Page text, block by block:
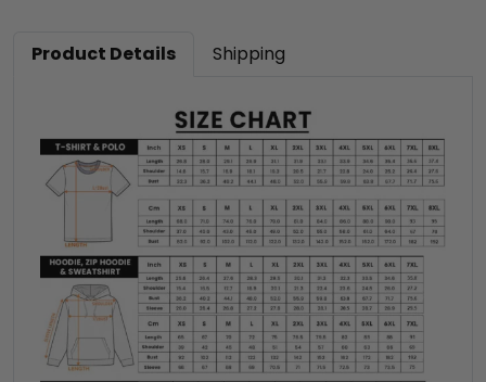
Product Details Shipping